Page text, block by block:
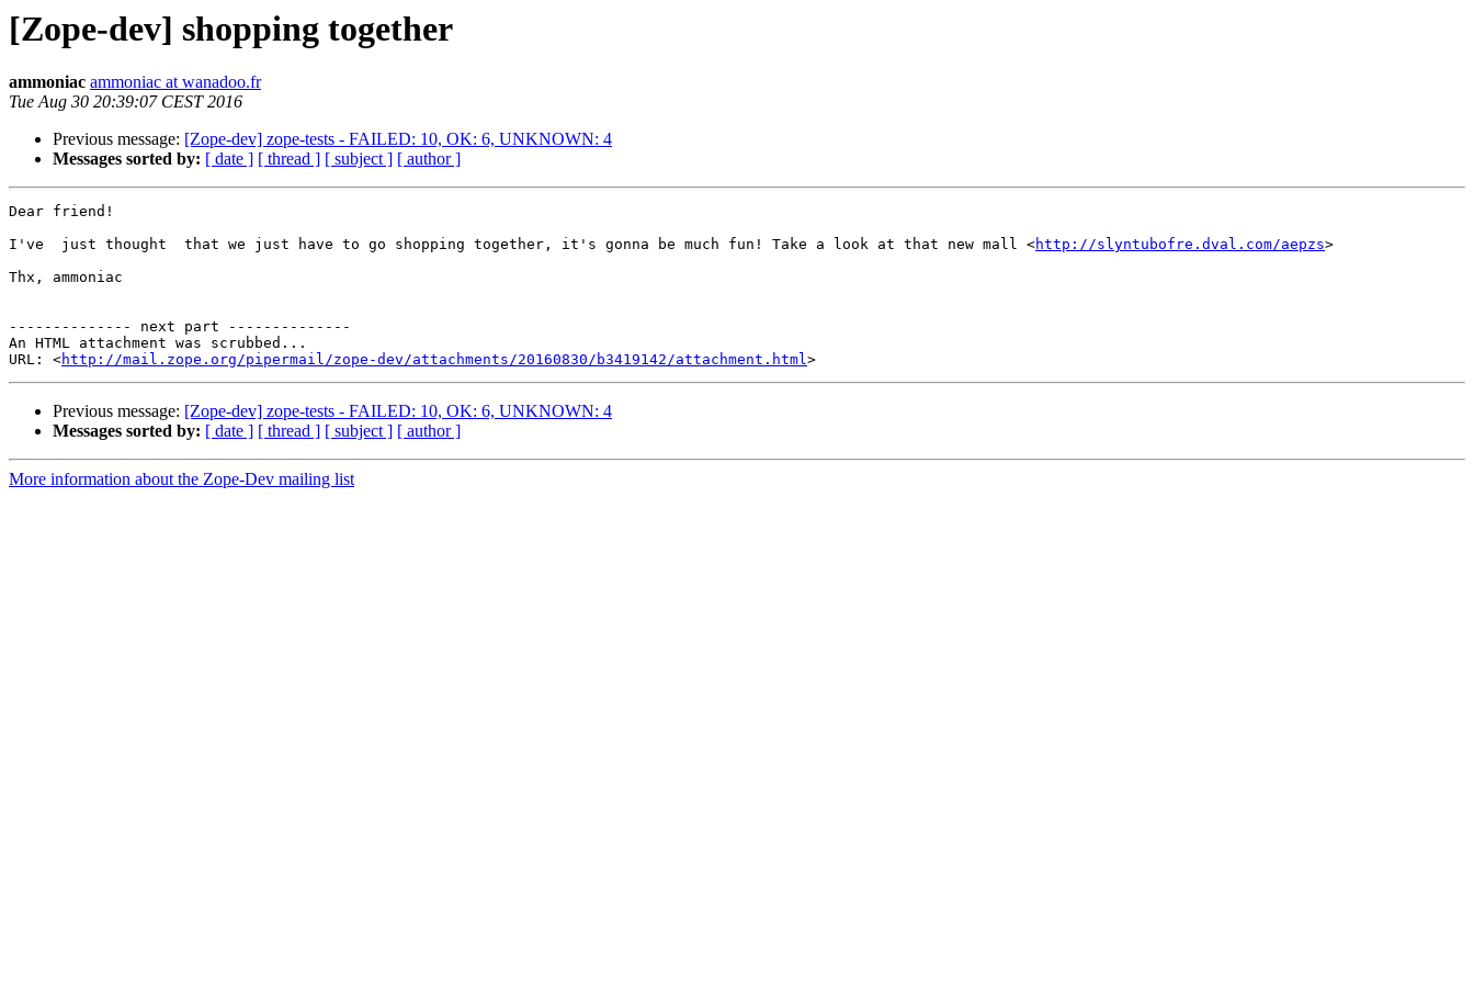
[Zope-dev] shopping together
ammoniac ammoniac at wanadoo.fr
Tue Aug 30 20:39:07 CEST 2016
Previous message: [Zope-dev] zope-tests - FAILED: 10, OK: 6, UNKNOWN: 4
Messages sorted by: [ date ] [ thread ] [ subject ] [ author ]
Dear friend!
I've  just thought  that we just have to go shopping together, it's gonna be much fun! Take a look at that new mall <http://slyntubofre.dval.com/aepzs>
Thx, ammoniac
-------------- next part --------------
An HTML attachment was scrubbed...
URL: <http://mail.zope.org/pipermail/zope-dev/attachments/20160830/b3419142/attachment.html
Previous message: [Zope-dev] zope-tests - FAILED: 10, OK: 6, UNKNOWN: 4
Messages sorted by: [ date ] [ thread ] [ subject ] [ author ]
More information about the Zope-Dev mailing list